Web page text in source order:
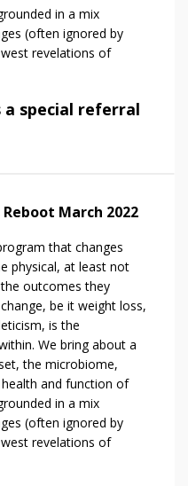
in a mix
(often ignored by
revelations of
a special referral
March 2022
that changes
physical, at least not
outcomes they
be it weight loss,
is the
We bring about a
the microbiome,
and function of
in a mix
(often ignored by
revelations of